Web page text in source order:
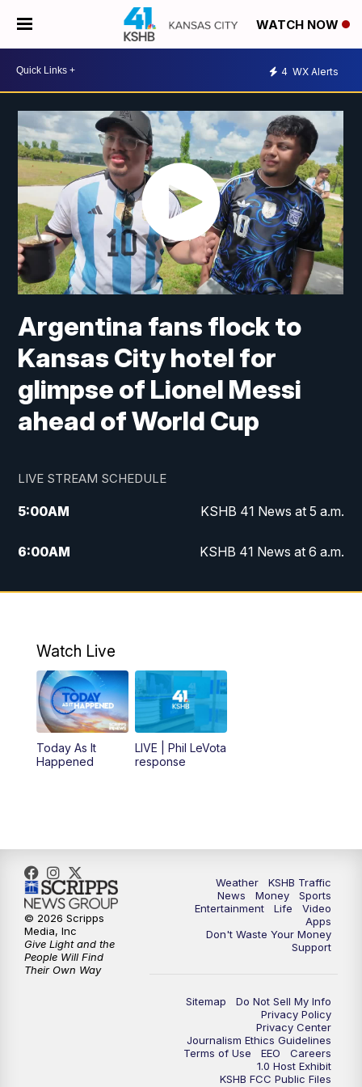
WATCH NOW
4 WX Alerts
Argentina fans flock to
Kansas City hotel for
glimpse of Lionel Messi
ahead of World Cup
LIVE STREAM SCHEDULE
5:00AM KSHB 41 News at 5 a.m.
6:00AM KSHB 41 News at 6 a.m.
7:00AM
KSHB 41 News Today on 38 the
8:00AM
Replay: KSHB 41 News at 7 a.m. on 38
11:00AM KSHB 41 News at Midday
12:00PM Replay: KSHB 41 News Midday
5:30PM
6:00PM KSHB 41 News at 6 p.m.
6:30 PM KSHB 41 News at 6:30 p.m.
KSHB 41 News at 10 p.m.
Replay: KSHB 41 News at 10 p.m.
Watch Live
Today As It
Happened
LIVE | Phil LeVota
response
Weather
KSHB Traffic
News
Money
Sports
Entertainment
Life
Video
Apps
Don't Waste Your Money
Support
Sitemap
Do Not Sell My Info
Privacy Policy
Privacy Center
Journalism Ethics Guidelines
Terms of Use
EEO
Careers
1.0 Host Exhibit
KSHB FCC Public Files
© 2026 Scripps
Media, Inc
Give Light and the
People Will Find
Their Own Way